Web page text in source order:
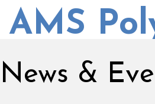
AMS
News &